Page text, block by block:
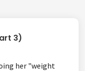
3)
her "weight